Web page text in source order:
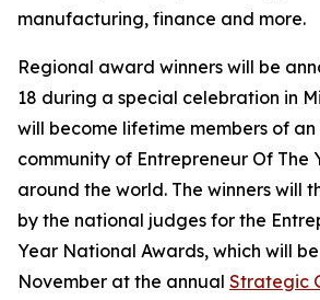
manufacturing, finance and more.
Regional award winners will be
18 during a special celebration in
will become lifetime members of
community of Entrepreneur Of The
around the world. The winners will
by the national judges for the
Year National Awards, which will
November at the annual Strategic